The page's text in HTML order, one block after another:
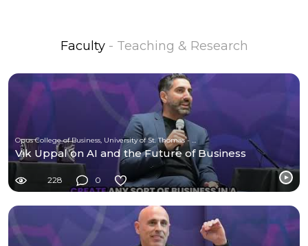
Faculty - Teaching & Research
Opus College of Business, University of St. Thomas - Minnesota
Vik Uppal on AI and the Future of Business
228 0